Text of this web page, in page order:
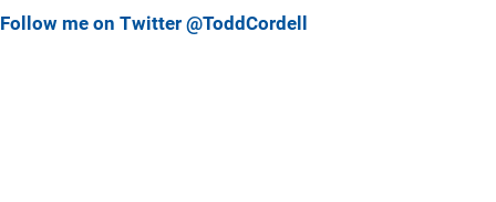
Follow me on Twitter @ToddCordell